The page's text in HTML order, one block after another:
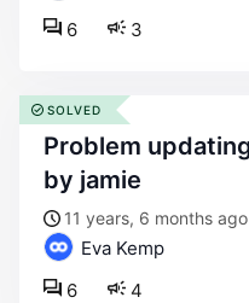
3
6
problem updating visual composer -
by jamie
11 years, 6 months ago
Eva Kemp
4
6
SOLVED